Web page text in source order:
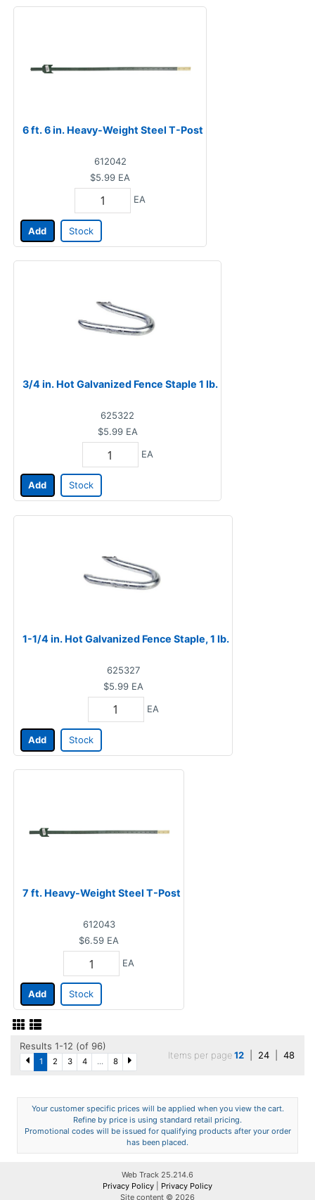
6 ft. 6 in. Heavy-Weight Steel T-Post
612042
$5.99 EA
EA
Add Stock
3/4 in. Hot Galvanized Fence Staple 1 lb.
625322
$5.99 EA
EA
Add Stock
1-1/4 in. Hot Galvanized Fence Staple, 1 lb.
625327
$5.99 EA
EA
Add Stock
7 ft. Heavy-Weight Steel T-Post
612043
$6.59 EA
EA
Add Stock
Results 1-12 (of 96)
1 2 3 4 ... 8
Items per page12 24 48
Your customer specific prices will be applied when you view the cart.
Refine by price is using standard retail pricing.
Promotional codes will be issued for qualifying products after your order
has been placed.
Web Track 25.214.6
Privacy Policy
Privacy Policy
Site content © 2026